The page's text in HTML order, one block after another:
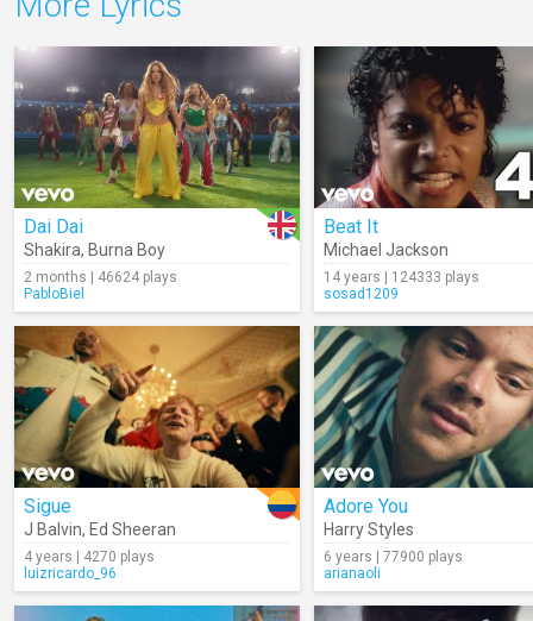
Dai Dai
Shakira, Burna Boy
2 months | 46624 plays
PabloBiel
Beat It
Michael Jackson
14 years | 124333 plays
sosad1209
Sigue
J Balvin, Ed Sheeran
4 years | 4270 plays
luizricardo_96
Adore You
Harry Styles
6 years | 77900 plays
arianaoli